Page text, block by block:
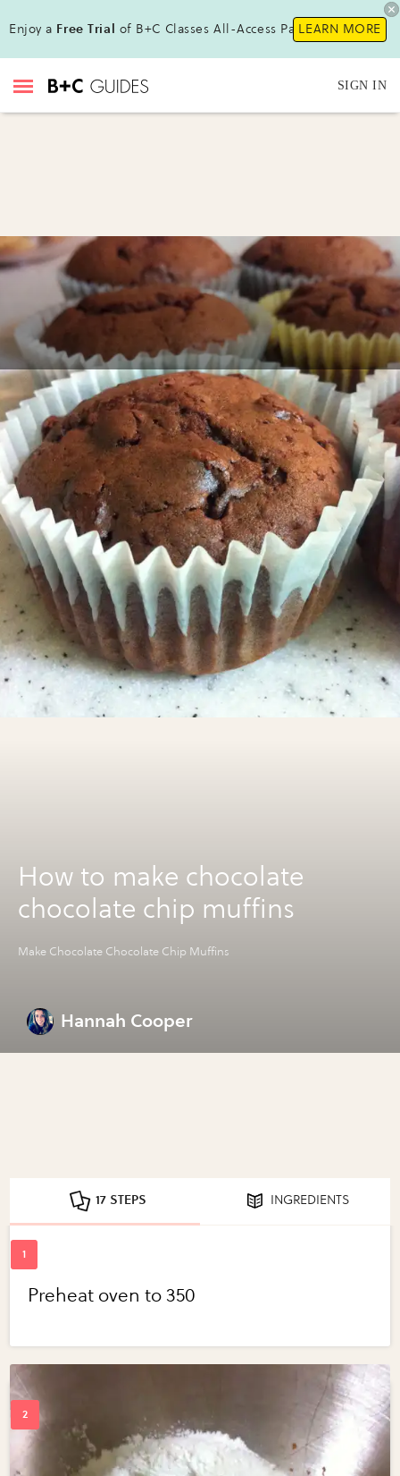
Enjoy a Free Trial of B+C Classes All-Access Pass !LEARN MORE
SIGN IN
How to make chocolate
chocolate chip muffins
Make Chocolate Chocolate Chip Muffins
Hannah Cooper
17 STEPS INGREDIENTS
Preheat oven to 350